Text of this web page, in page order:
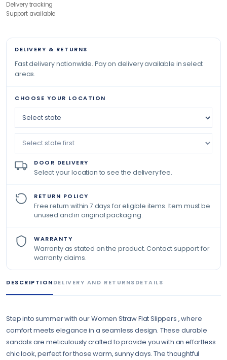
Delivery tracking
Support available
DELIVERY & RETURNS
Fast delivery nationwide. Pay on delivery available in select
areas.
CHOOSE YOUR LOCATION
DOOR DELIVERY
Select your location to see the delivery fee.
RETURN POLICY
Free return within 7 days for eligible items. Item must be
unused and in original packaging.
WARRANTY
Warranty as stated on the product. Contact support for
warranty claims.
DESCRIPTIONDELIVERY AND RETURNSDETAILS
Step into summer with our Women Straw Flat Slippers , where
comfort meets elegance in a seamless design. These durable
sandals are meticulously crafted to provide you with an effortless
chic look, perfect for those warm, sunny days. The thoughtful